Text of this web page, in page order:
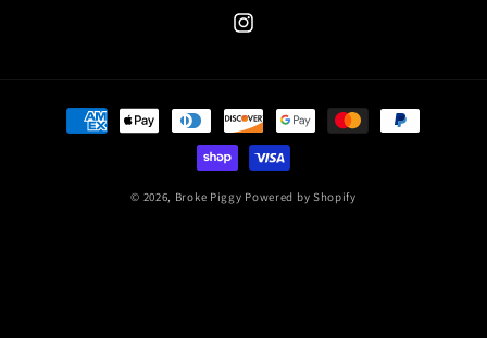
Instagram
Payment
methods
© 2026, Broke Piggy Powered by Shopify